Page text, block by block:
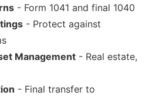
- Form 1041 and final 1040
- Protect against
Management - Real estate,
- Final transfer to